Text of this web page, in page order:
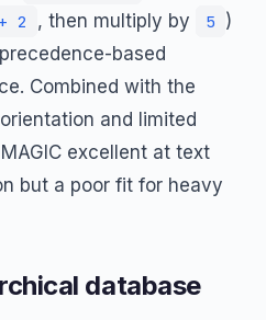
2 , then multiply by 5 )
based
Combined with the
and limited
excellent at text
but a poor fit for heavy
database